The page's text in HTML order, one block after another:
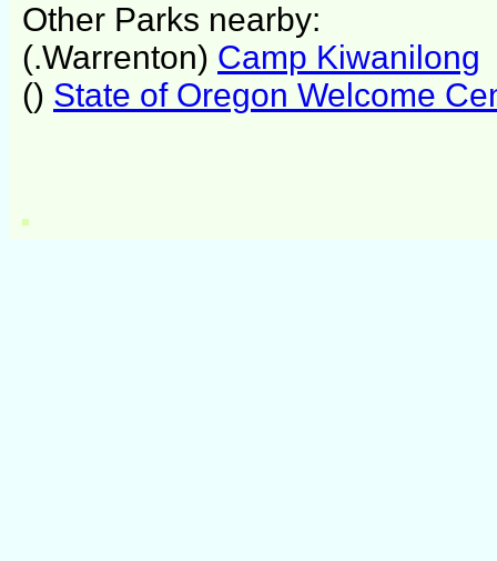
Other Parks nearby:
(.Warrenton) Camp Kiwanilong
() State of Oregon Welcome